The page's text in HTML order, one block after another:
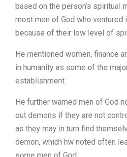
based on the person’s spiritual
most men of God who ventured
because of their low level of
He mentioned women, finance
in humanity as some of the
establishment.
He further warned men of God
out demons if they are not
as they may in turn find
demon, which hw noted often